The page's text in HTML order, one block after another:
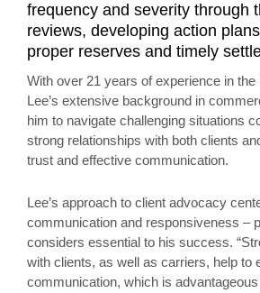
frequency and severity through
reviews, developing action
proper reserves and timely
With over 21 years of experience in the
Lee’s extensive background in
him to navigate challenging situations
strong relationships with both clients
trust and effective communication.
Lee’s approach to client advocacy
communication and responsiveness –
considers essential to his success.
with clients, as well as carriers, help to
communication, which is advantageous